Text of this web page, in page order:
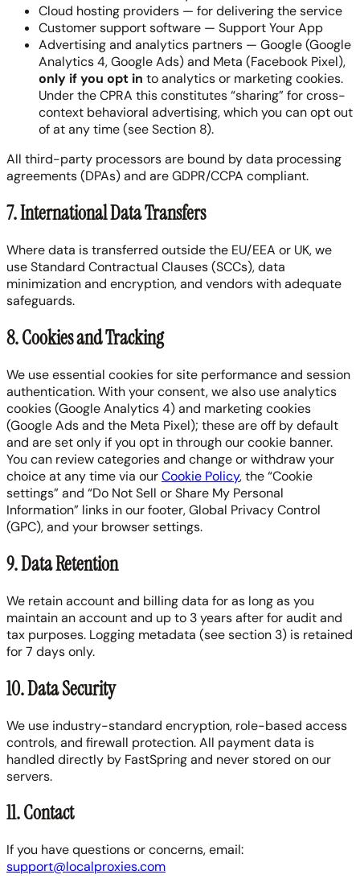
Cloud hosting providers — for delivering the service
Customer support software — Support Your App
Advertising and analytics partners — Google (Google
Analytics 4, Google Ads) and Meta (Facebook Pixel),
only if you opt in to analytics or marketing cookies.
Under the CPRA this constitutes “sharing” for cross-
context behavioral advertising, which you can opt out
of at any time (see Section 8).
All third-party processors are bound by data processing
agreements (DPAs) and are GDPR/CCPA compliant.
7. International Data Transfers
Where data is transferred outside the EU/EEA or UK, we
use Standard Contractual Clauses (SCCs), data
minimization and encryption, and vendors with adequate
safeguards.
8. Cookies and Tracking
We use essential cookies for site performance and session
authentication. With your consent, we also use analytics
cookies (Google Analytics 4) and marketing cookies
(Google Ads and the Meta Pixel); these are off by default
and are set only if you opt in through our cookie banner.
You can review categories and change or withdraw your
choice at any time via ourCookie Policy, the “Cookie
settings” and “Do Not Sell or Share My Personal
Information” links in our footer, Global Privacy Control
(GPC), and your browser settings.
9. Data Retention
We retain account and billing data for as long as you
maintain an account and up to 3 years after for audit and
tax purposes. Logging metadata (see section 3) is retained
for 7 days only.
10. Data Security
We use industry-standard encryption, role-based access
controls, and firewall protection. All payment data is
handled directly by FastSpring and never stored on our
servers.
11. Contact
If you have questions or concerns, email:
support@localproxies.com